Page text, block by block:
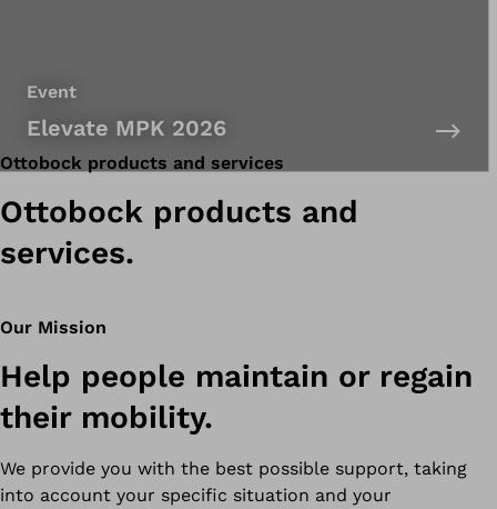
Event
Elevate MPK 2026
Ottobock products and services
Ottobock products and
services.
Our Mission
Help people maintain or regain
their mobility.
We provide you with the best possible support, taking
into account your specific situation and your